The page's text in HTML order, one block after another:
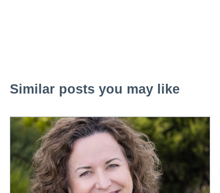
Similar posts you may like